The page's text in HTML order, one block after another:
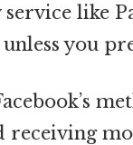
like
unless you
receiving